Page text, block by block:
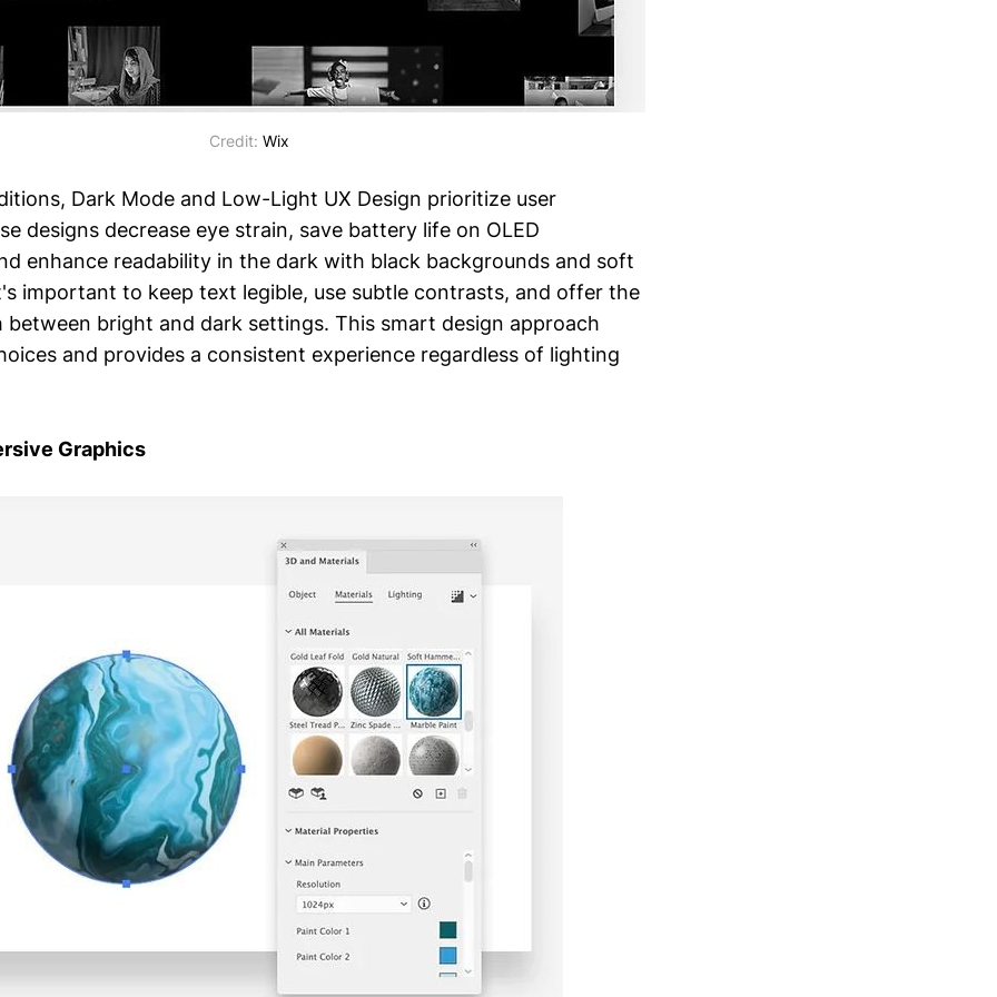
Credit: Wix
Dark Mode and Low-Light UX Design prioritize user
designs decrease eye strain, save battery life on OLED
enhance readability in the dark with black backgrounds and soft
important to keep text legible, use subtle contrasts, and offer the
bright and dark settings. This smart design approach
and provides a consistent experience regardless of lighting
Graphics